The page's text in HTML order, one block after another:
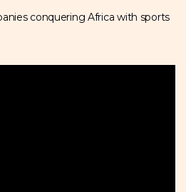
conquering Africa with sports